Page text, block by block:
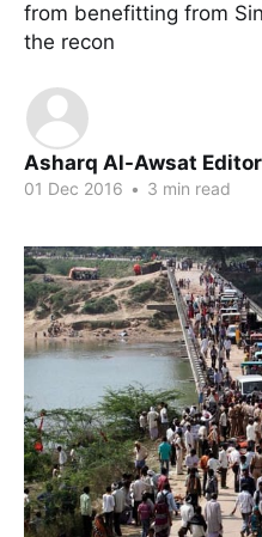
from benefitting from
the recon
Asharq Al-Awsat
01 Dec 2016 • 3 min read